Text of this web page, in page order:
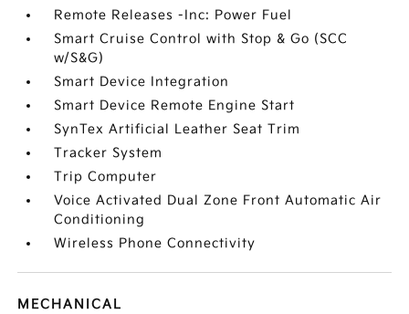
Remote Releases -Inc: Power Fuel
Smart Cruise Control with Stop & Go (SCC
w/S&G)
Smart Device Integration
Smart Device Remote Engine Start
SynTex Artificial Leather Seat Trim
Tracker System
Trip Computer
Voice Activated Dual Zone Front Automatic Air
Conditioning
Wireless Phone Connectivity
MECHANICAL